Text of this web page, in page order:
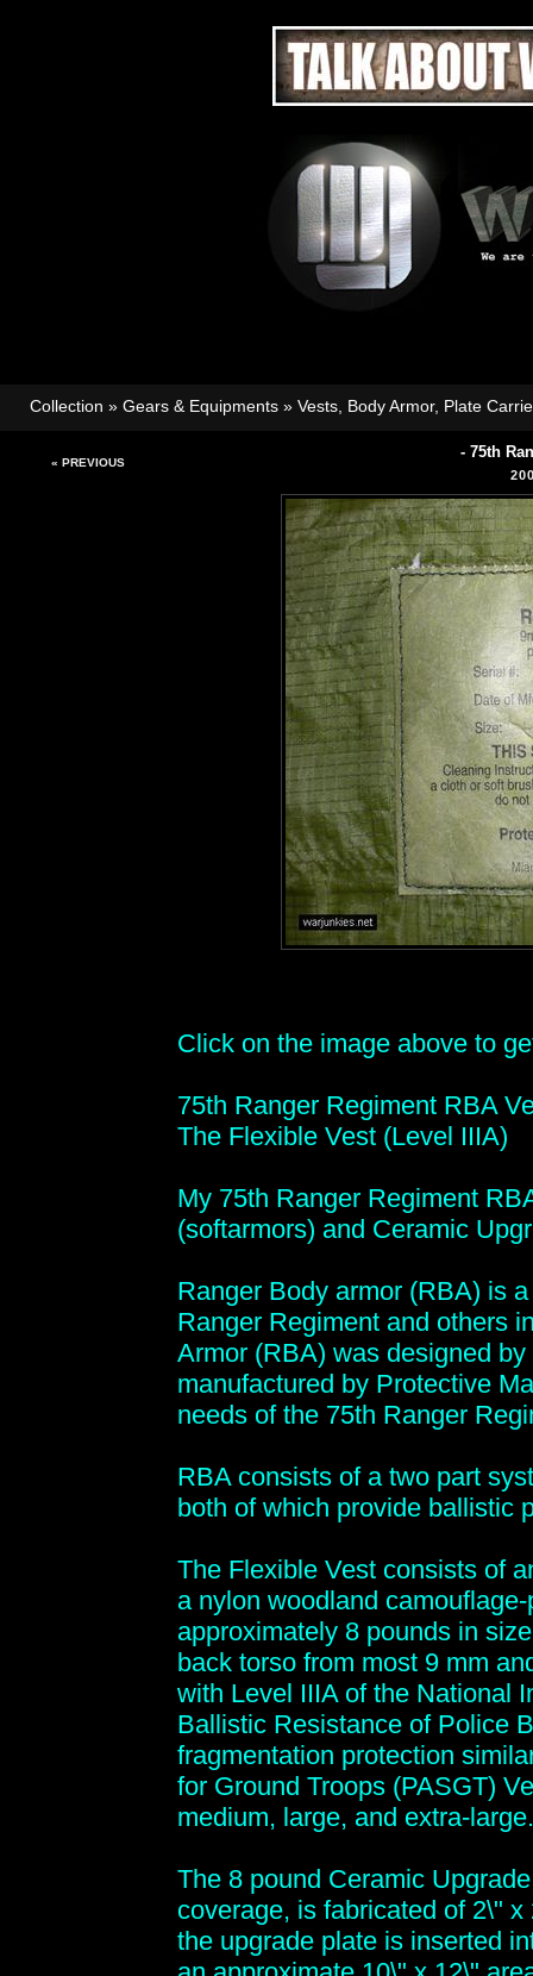
Collection » Gears & Equipments » Vests, Body Armor, Plate
« PREVIOUS
- 75th
Click on the image above to
75th Ranger Regiment RBA
The Flexible Vest (Level IIIA)
My 75th Ranger Regiment
(softarmors) and Ceramic
Ranger Body armor (RBA) is
Ranger Regiment and others
Armor (RBA) was designed
manufactured by Protective
needs of the 75th Ranger
RBA consists of a two part
both of which provide ballistic
The Flexible Vest consists of
a nylon woodland
approximately 8 pounds in
back torso from most 9 mm
with Level IIIA of the National
Ballistic Resistance of Police
fragmentation protection
for Ground Troops (PASGT)
medium, large, and extra-large.
The 8 pound Ceramic
coverage, is fabricated of 2\"
the upgrade plate is inserted